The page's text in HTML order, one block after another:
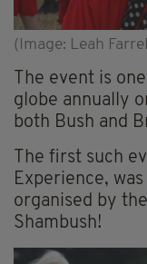
(Image: Leah
The event is
globe annually
both Bush and
The first such
Experience,
organised by
Shambush!